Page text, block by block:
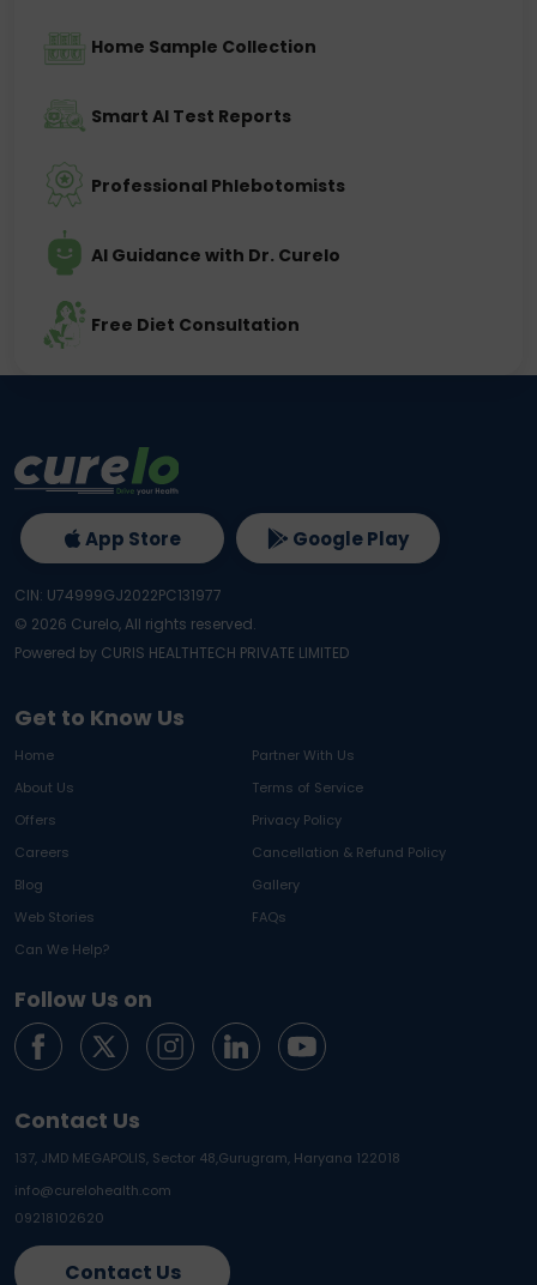
Home Sample Collection
Smart AI Test Reports
Professional Phlebotomists
AI Guidance with Dr. Curelo
Free Diet Consultation
Get to Know Us
Home
Partner With Us
About Us
Terms of Service
Offers
Privacy Policy
Careers
Cancellation & Refund Policy
Blog
Gallery
Web Stories
FAQs
Can We Help?
Follow Us on
Contact Us
137, JMD MEGAPOLIS, Sector 48,Gurugram, Haryana 122018
info@curelohealth.com
09218102620
Contact Us
App Store Google Play
CIN: U74999GJ2022PC131977
© 2026 Curelo, All rights reserved.
Powered by CURIS HEALTHTECH PRIVATE LIMITED